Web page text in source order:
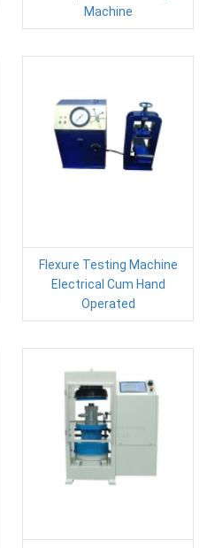
Machine
Flexure Testing Machine
Electrical Cum Hand
Operated